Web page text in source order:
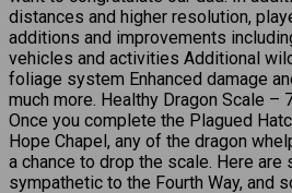
distances and higher resolution,
additions and improvements
vehicles and activities Additional
foliage system Enhanced damage
much more. Healthy Dragon Scale –
Once you complete the Plagued
Hope Chapel, any of the dragon
a chance to drop the scale. Here are
sympathetic to the Fourth Way, and